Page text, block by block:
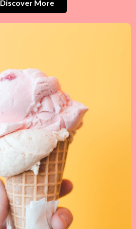
Discover More